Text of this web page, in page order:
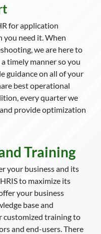
for application
you need it. When
we are here to
timely manner so you
guidance on all of your
best operational
every quarter we
provide optimization
Training
your business and its
to maximize its
your business
base and
customized training to
and end-users. There